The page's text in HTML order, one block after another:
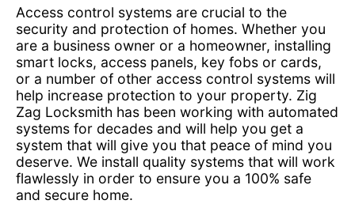
Access control systems are crucial to the
security and protection of homes. Whether you
are a business owner or a homeowner, installing
smart locks, access panels, key fobs or cards,
or a number of other access control systems will
help increase protection to your property. Zig
Zag Locksmith has been working with automated
systems for decades and will help you get a
system that will give you that peace of mind you
deserve. We install quality systems that will work
flawlessly in order to ensure you a 100% safe
and secure home.